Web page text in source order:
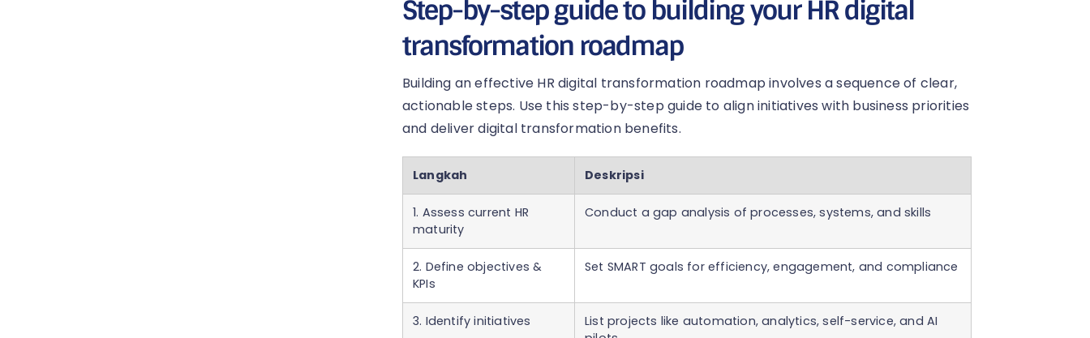
Step-by-step guide to building your HR digital
transformation roadmap
Building an effective HR digital transformation roadmap involves a sequence of clear,
actionable steps. Use this step-by-step guide to align initiatives with business priorities
and deliver digital transformation benefits.
Langkah Deskripsi
1. Assess current HR
maturity
Conduct a gap analysis of processes, systems, and skills
2. Define objectives &
KPIs
Set SMART goals for efficiency, engagement, and compliance
3. Identify initiatives
List projects like automation, analytics, self-service, and AI